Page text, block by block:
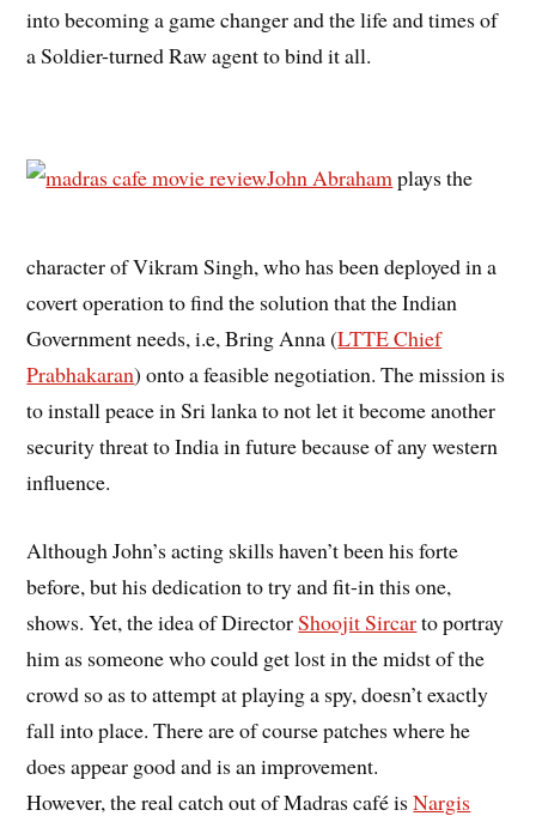
into becoming a game changer and the life and times of
a Soldier-turned Raw agent to bind it all.
John Abraham plays the
character of Vikram Singh, who has been deployed in a
covert operation to find the solution that the Indian
Government needs, i.e, Bring Anna (LTTE Chief
Prabhakaran) onto a feasible negotiation. The mission is
to install peace in Sri lanka to not let it become another
security threat to India in future because of any western
influence.
Although John’s acting skills haven’t been his forte
before, but his dedication to try and fit-in this one,
shows. Yet, the idea of DirectorShoojit Sircarto portray
him as someone who could get lost in the midst of the
crowd so as to attempt at playing a spy, doesn’t exactly
fall into place. There are of course patches where he
does appear good and is an improvement.
However, the real catch out of Madras café isNargis